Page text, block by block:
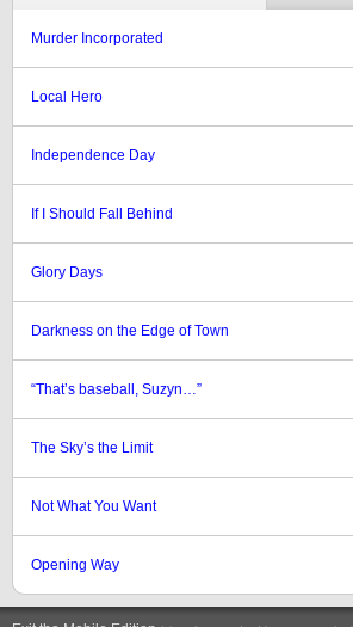
Murder Incorporated
Local Hero
Independence Day
If I Should Fall Behind
Glory Days
Darkness on the Edge of Town
“That’s baseball, Suzyn…”
The Sky’s the Limit
Not What You Want
Opening Way